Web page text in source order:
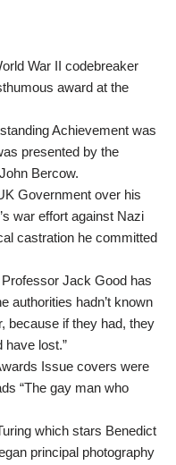
War II codebreaker
award at the
Achievement was
presented by the
Bercow.
Government over his
war effort against Nazi
castration he committed
Jack Good has
authorities hadn’t known
because if they had, they
have lost.”
Issue covers were
“The gay man who
which stars Benedict
principal photography